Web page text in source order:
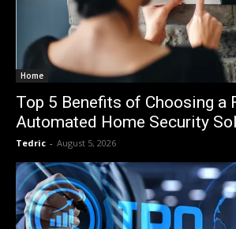
Home
Top 5 Benefits of Choosing a
Automated Home Security
Tedric - August 5, 2026